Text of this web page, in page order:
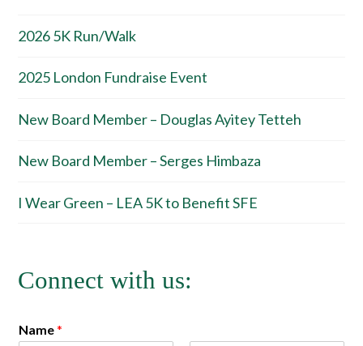
2026 5K Run/Walk
2025 London Fundraise Event
New Board Member – Douglas Ayitey Tetteh
New Board Member – Serges Himbaza
I Wear Green – LEA 5K to Benefit SFE
Connect with us:
Name*